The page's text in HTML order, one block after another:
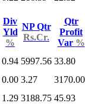
Div
Yld
%
NP Qtr
Rs.Cr.
Qtr
Profit
Var %
0.94 5997.56 33.80
0.00 3.27
3170.00
1.29 3188.75 45.93